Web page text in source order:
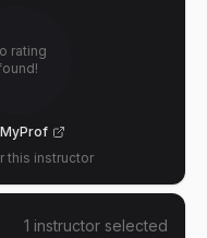
rating
this instructor
1 instructor selected